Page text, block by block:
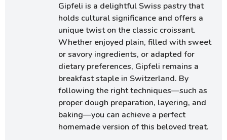
Gipfeli is a delightful Swiss pastry that
holds cultural significance and offers a
unique twist on the classic croissant.
Whether enjoyed plain, filled with sweet
or savory ingredients, or adapted for
dietary preferences, Gipfeli remains a
breakfast staple in Switzerland. By
following the right techniques—such as
proper dough preparation, layering, and
baking—you can achieve a perfect
homemade version of this beloved treat.